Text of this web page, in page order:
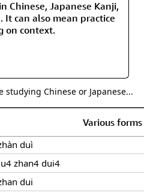
Chinese, Japanese Kanji,
It can also mean practice
on context.
Chinese or Japanese...
Various
duì
zhan4 dui4
dui